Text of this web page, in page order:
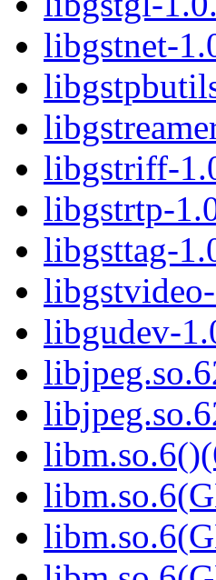
libgstnet-
libgstriff-
libgstrtp-
libgsttag-
libgudev-